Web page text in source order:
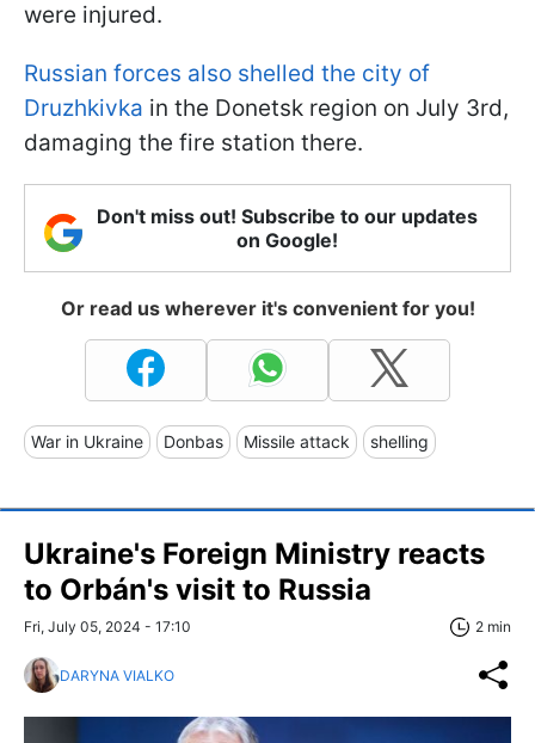
were injured.
Russian forces also shelled the city of
Druzhkivka in the Donetsk region on July 3rd,
damaging the fire station there.
Don't miss out! Subscribe to our updates
on Google!
Or read us wherever it's convenient for you!
War in Ukraine Donbas Missile attack shelling
Ukraine's Foreign Ministry reacts
to Orbán's visit to Russia
Fri, July 05, 2024 - 17:10 2 min
DARYNA VIALKO